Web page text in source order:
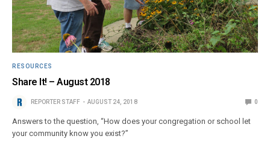
RESOURCES
Share It! – August 2018
REPORTER STAFF AUGUST 24, 2018 0
Answers to the question, “How does your congregation or school let
your community know you exist?”